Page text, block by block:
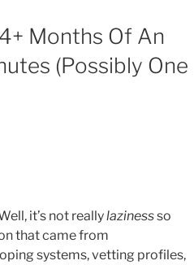
Months Of An
(Possibly One
it’s not reallylazinessso
that came from
systems, vetting profiles,